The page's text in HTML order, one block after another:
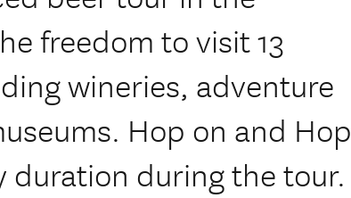
freedom to visit 13
wineries, adventure
Hop on and Hop
duration during the tour.